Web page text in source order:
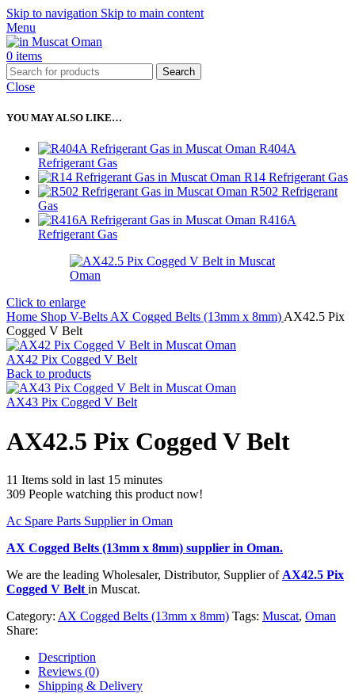
Skip to navigation Skip to main content
Menu
0 items
Search
Close
YOU MAY ALSO LIKE…
R404A
Refrigerant Gas
R14 Refrigerant Gas
R502 Refrigerant
Gas
R416A
Refrigerant Gas
Click to enlarge
Home Shop V-Belts AX Cogged Belts (13mm x 8mm) AX42.5 Pix
Cogged V Belt
AX42 Pix Cogged V Belt
Back to products
AX43 Pix Cogged V Belt
AX42.5 Pix Cogged V Belt
11 Items sold in last 15 minutes
309 People watching this product now!
Ac Spare Parts Supplier in Oman
AX Cogged Belts (13mm x 8mm) supplier in Oman.
We are the leading Wholesaler, Distributor, Supplier of AX42.5 Pix
Cogged V Belt in Muscat.
Category: AX Cogged Belts (13mm x 8mm) Tags: Muscat, Oman
Share:
Description
Reviews (0)
Shipping & Delivery